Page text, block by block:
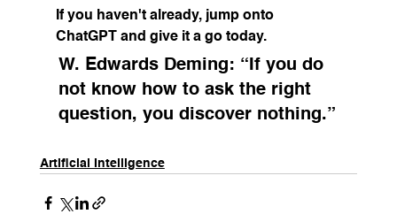
If you haven't already, jump onto
ChatGPT and give it a go today.
W. Edwards Deming: “If you do
not know how to ask the right
question, you discover nothing.”
Artificial Intelligence